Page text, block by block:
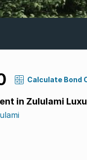
Calculate Bond
in Zululami